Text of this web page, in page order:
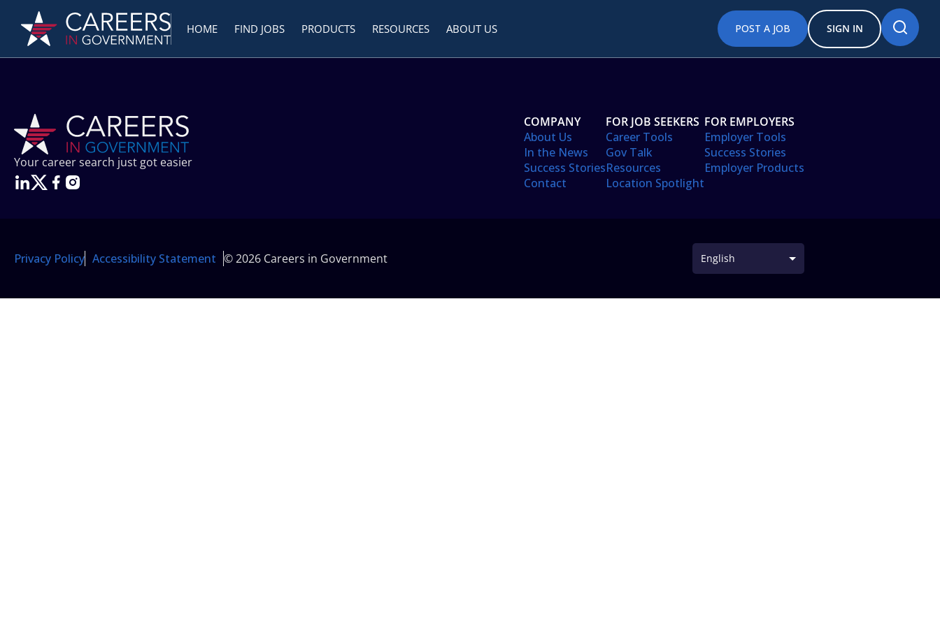
HOME FIND JOBS PRODUCTS RESOURCES ABOUT US POST A JOB SIGN IN
Your career search just got easier
COMPANY
About Us
In the News
Success Stories
Contact
FOR JOB SEEKERS
Career Tools
Gov Talk
Resources
Location Spotlight
FOR EMPLOYERS
Employer Tools
Success Stories
Employer Products
Privacy Policy Accessibility Statement © 2026 Careers in Government